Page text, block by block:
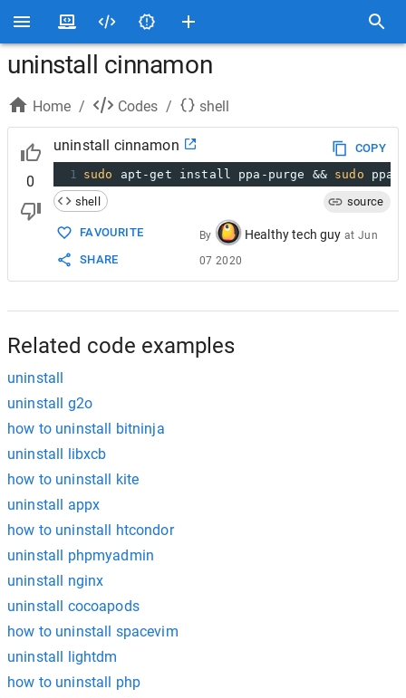
uninstall cinnamon
Home / Codes / shell
0
uninstall cinnamon
COPY
1 sudo apt-get install ppa-purge && sudo ppa-
shell
source
FAVOURITE
SHARE
By Healthy tech guy at Jun
07 2020
Related code examples
uninstall
uninstall g2o
how to uninstall bitninja
uninstall libxcb
how to uninstall kite
uninstall appx
how to uninstall htcondor
uninstall phpmyadmin
uninstall nginx
uninstall cocoapods
how to uninstall spacevim
uninstall lightdm
how to uninstall php